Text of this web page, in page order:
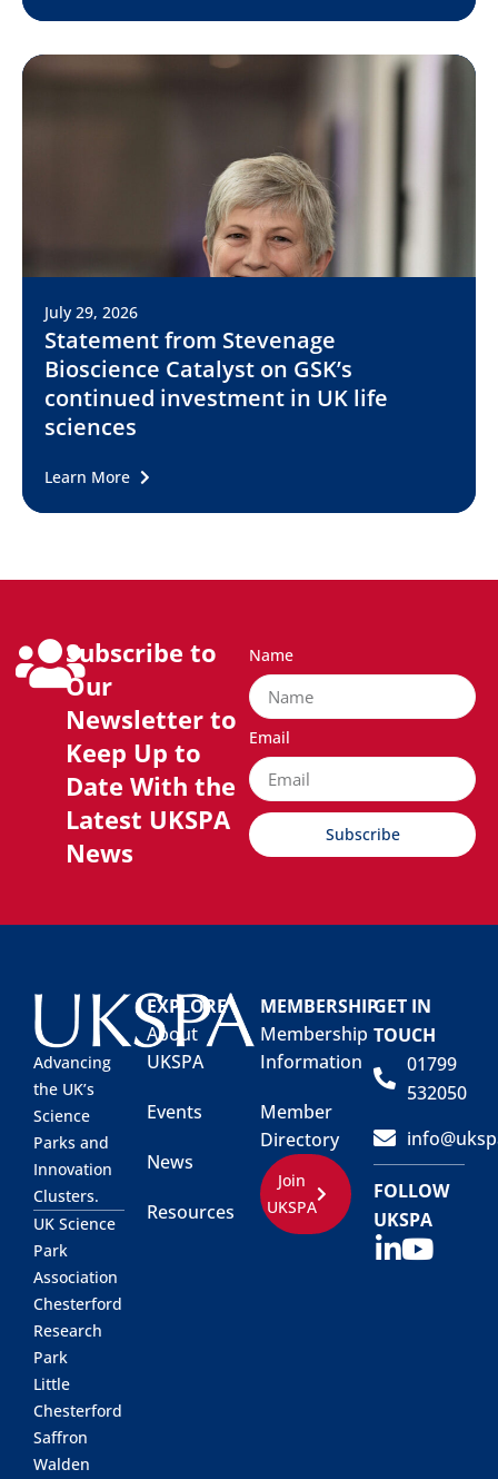
July 29, 2026
Statement from Stevenage
Bioscience Catalyst on GSK’s
continued investment in UK life
sciences
Learn More
Subscribe to
Our
Newsletter to
Keep Up to
Date With the
Latest UKSPA
News
Name
Email
Subscribe
Advancing
the UK’s
Science
Parks and
Innovation
Clusters.
UK Science
Park
Association
Chesterford
Research
Park
Little
Chesterford
Saffron
Walden
EXPLORE
About
UKSPA
Events
News
Resources
MEMBERSHIP
Membership
Information
Member
Directory
Join
UKSPA
GET IN
TOUCH
01799
532050
FOLLOW
UKSPA